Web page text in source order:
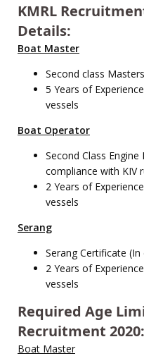
KMRL
Details:
Boat Master
Second class
5 Years of
vessels
Boat Operator
Second Class
compliance with KIV
2 Years of
vessels
Serang
Serang Certificate
2 Years of
vessels
Required Age
Recruitment 2020:
Boat Master